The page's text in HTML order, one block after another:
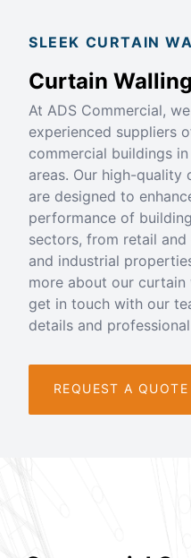
SLEEK CURTAIN
Curtain
At ADS Commercial,
experienced suppliers
commercial buildings
areas. Our high-
are designed to
performance of
sectors, from retail
and industrial
more about our curtain
get in touch with our
details and
REQUEST A QUOTE